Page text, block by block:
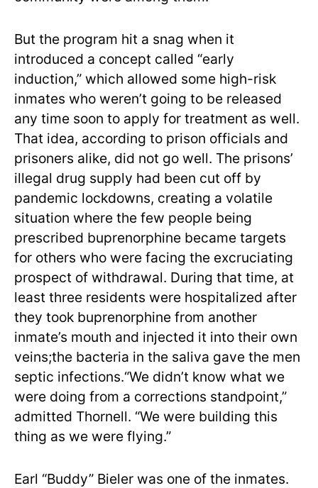
But the program hit a snag when it
introduced a concept called “early
induction,” which allowed some high-risk
inmates who weren’t going to be released
any time soon to apply for treatment as well.
That idea, according to prison officials and
prisoners alike, did not go well. The prisons’
illegal drug supply had been cut off by
pandemic lockdowns, creating a volatile
situation where the few people being
prescribed buprenorphine became targets
for others who were facing the excruciating
prospect of withdrawal. During that time, at
least three residents were hospitalized after
they took buprenorphine from another
inmate’s mouth and injected it into their own
veins;the bacteria in the saliva gave the men
septic infections.“We didn’t know what we
were doing from a corrections standpoint,”
admitted Thornell. “We were building this
thing as we were flying.”
Earl “Buddy” Bieler was one of the inmates.